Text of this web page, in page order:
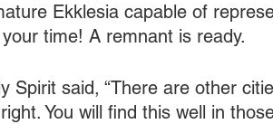
Ekklesia capable of
time! A remnant is ready.
Spirit said, “There are other
You will find this well in